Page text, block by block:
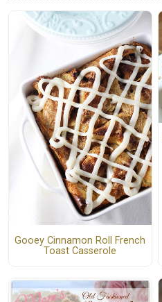
Gooey Cinnamon Roll French
Toast Casserole